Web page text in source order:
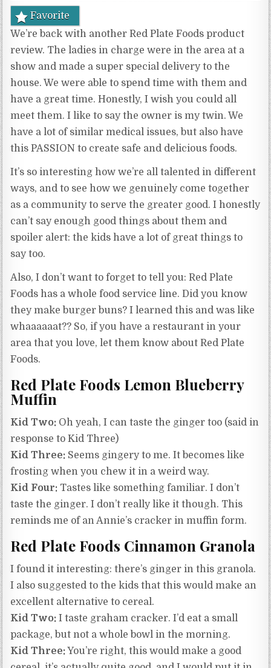
Favorite
We’re back with another Red Plate Foods product
review. The ladies in charge were in the area at a
show and made a super special delivery to the
house. We were able to spend time with them and
have a great time. Honestly, I wish you could all
meet them. I like to say the owner is my twin. We
have a lot of similar medical issues, but also have
this PASSION to create safe and delicious foods.
It’s so interesting how we’re all talented in different
ways, and to see how we genuinely come together
as a community to serve the greater good. I honestly
can’t say enough good things about them and
spoiler alert: the kids have a lot of great things to
say too.
Also, I don’t want to forget to tell you: Red Plate
Foods has a whole food service line. Did you know
they make burger buns? I learned this and was like
whaaaaaat?? So, if you have a restaurant in your
area that you love, let them know about Red Plate
Foods.
Red Plate Foods Lemon Blueberry
Muffin
Kid Two: Oh yeah, I can taste the ginger too (said in
response to Kid Three)
Kid Three: Seems gingery to me. It becomes like
frosting when you chew it in a weird way.
Kid Four: Tastes like something familiar. I don’t
taste the ginger. I don’t really like it though. This
reminds me of an Annie’s cracker in muffin form.
Red Plate Foods Cinnamon Granola
I found it interesting: there’s ginger in this granola.
I also suggested to the kids that this would make an
excellent alternative to cereal.
Kid Two: I taste graham cracker. I’d eat a small
package, but not a whole bowl in the morning.
Kid Three:You’re right, this would make a good